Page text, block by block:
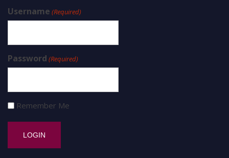
Username (Required)
Password (Required)
Remember Me